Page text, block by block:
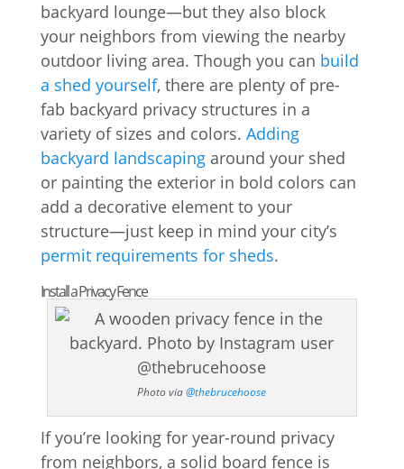
backyard lounge—but they also block
your neighbors from viewing the nearby
outdoor living area. Though you can build
a shed yourself, there are plenty of pre-
fab backyard privacy structures in a
variety of sizes and colors. Adding
backyard landscapingaround your shed
or painting the exterior in bold colors can
add a decorative element to your
structure—just keep in mind your city’s
permit requirements for sheds.
Install a Privacy Fence
Photo via@thebrucehoose
If you’re looking for year-round privacy
from neighbors, a solid board fence is